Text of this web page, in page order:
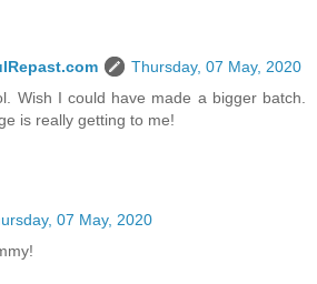
Thursday, 07 May, 2020
Wish I could have made a bigger batch.
is really getting to me!
07 May, 2020